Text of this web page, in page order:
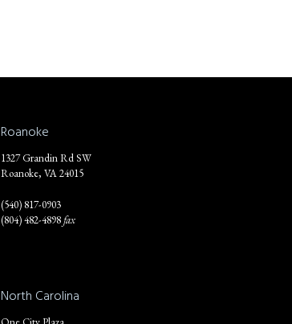
Roanoke
1327 Grandin Rd SW
Roanoke, VA 24015
(540) 817-0903
(804) 482-4898fax
North Carolina